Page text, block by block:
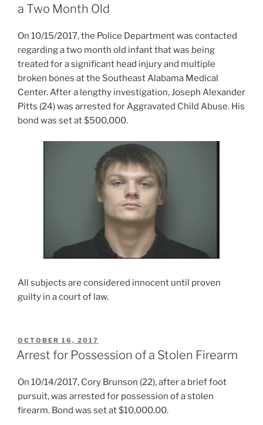
a Two Month Old
On 10/15/2017, the Police Department was contacted
regarding a two month old infant that was being
treated for a significant head injury and multiple
broken bones at the Southeast Alabama Medical
Center. After a lengthy investigation, Joseph Alexander
Pitts (24) was arrested for Aggravated Child Abuse. His
bond was set at $500,000.
All subjects are considered innocent until proven
guilty in a court of law.
POSTED
ON
OCTOBER 16, 2017
Arrest for Possession of a Stolen Firearm
On 10/14/2017, Cory Brunson (22), after a brief foot
pursuit, was arrested for possession of a stolen
firearm. Bond was set at $10,000.00.